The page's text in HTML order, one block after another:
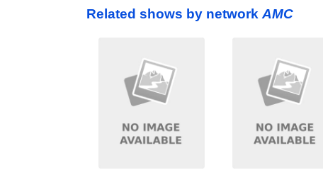
Related shows by networkAMC